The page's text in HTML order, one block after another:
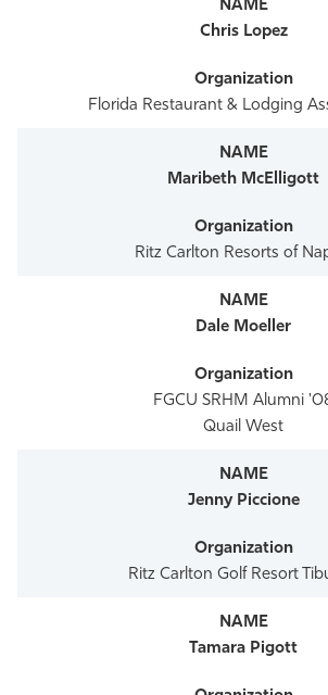
Chris Lopez
Florida Restaurant & Lodging
Maribeth McElligott
Ritz Carlton Resorts of
Dale Moeller
FGCU SRHM Alumni
Quail West
Jenny Piccione
Ritz Carlton Golf Resort
Tamara Pigott